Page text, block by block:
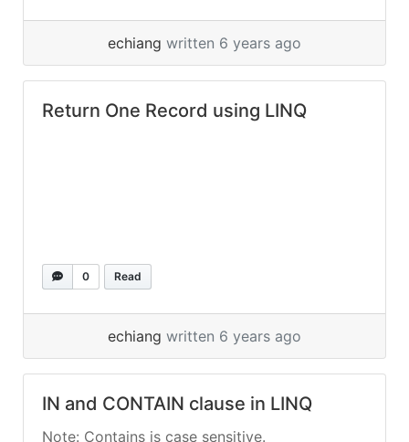
echiang written 6 years ago
Return One Record using LINQ
0 Read
echiang written 6 years ago
IN and CONTAIN clause in LINQ
Note: Contains is case sensitive.